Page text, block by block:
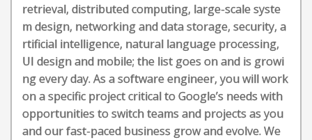
retrieval, distributed computing, large-scale syste
m design, networking and data storage, security, a
rtificial intelligence, natural language processing,
UI design and mobile; the list goes on and is growi
ng every day. As a software engineer, you will work
on a specific project critical to Google’s needs with
opportunities to switch teams and projects as you
and our fast-paced business grow and evolve. We